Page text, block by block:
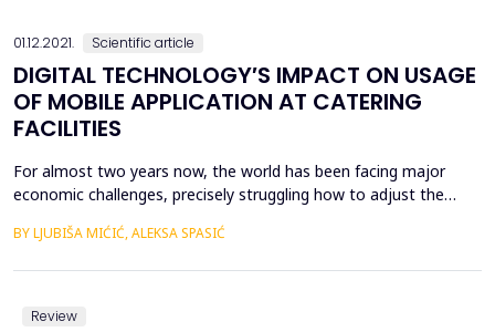
...
01.12.2021. Scientific article
DIGITAL TECHNOLOGY′S IMPACT ON USAGE
OF MOBILE APPLICATION AT CATERING
FACILITIES
For almost two years now, the world has been facing major
economic challenges, precisely struggling how to adjust the
certainty that there are very few economic entities to which the
BY LJUBIŠA MIĆIĆ, ALEKSA SPASIĆ
Review